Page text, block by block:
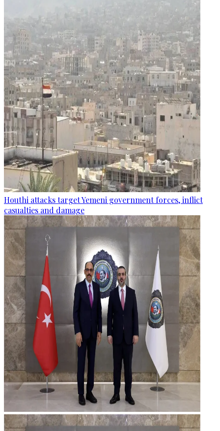
Houthi attacks target Yemeni government forces, inflict
casualties and damage